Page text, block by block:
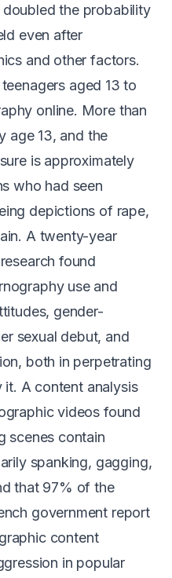
doubled the probability
even after
and other factors.
aged 13 to
online. More than
age 13, and the
is approximately
who had seen
depictions of rape,
A twenty-year
found
use and
, gender-
sexual debut, and
both in perpetrating
A content analysis
videos found
scenes contain
spanking, gagging,
that 97% of the
government report
content
in popular